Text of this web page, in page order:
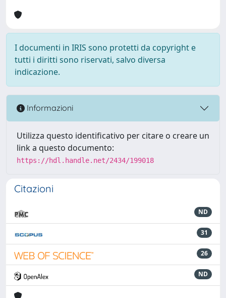
I documenti in IRIS sono protetti da copyright e
tutti i diritti sono riservati, salvo diversa
indicazione.
Informazioni
Utilizza questo identificativo per citare o creare un
link a questo documento:
https://hdl.handle.net/2434/199018
Citazioni
ND
31
26
ND